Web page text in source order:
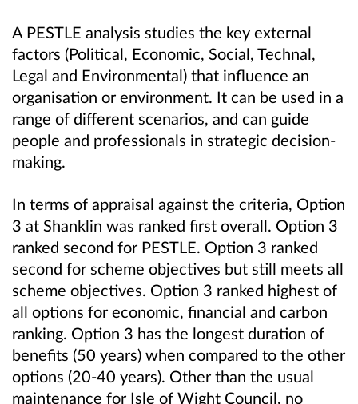
A PESTLE analysis studies the key external
factors (Political, Economic, Social, Technal,
Legal and Environmental) that influence an
organisation or environment. It can be used in a
range of different scenarios, and can guide
people and professionals in strategic decision-
making.
In terms of appraisal against the criteria, Option
3 at Shanklin was ranked first overall. Option 3
ranked second for PESTLE. Option 3 ranked
second for scheme objectives but still meets all
scheme objectives. Option 3 ranked highest of
all options for economic, financial and carbon
ranking. Option 3 has the longest duration of
benefits (50 years) when compared to the other
options (20-40 years). Other than the usual
maintenance for Isle of Wight Council, no